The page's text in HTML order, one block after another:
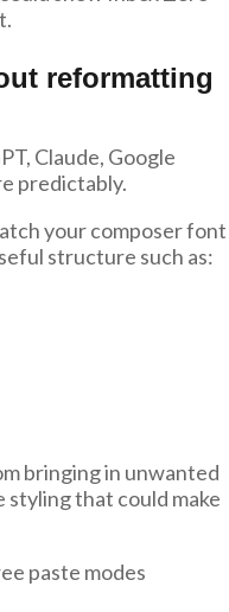
reformatting
Claude, Google
predictably.
your composer font
structure such as:
bringing in unwanted
styling that could make
paste modes